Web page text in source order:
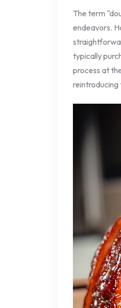
The term
endeavors.
typically
process at
reintroducing